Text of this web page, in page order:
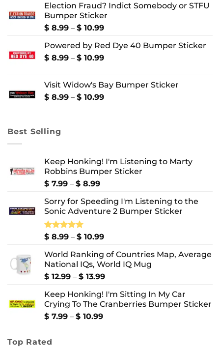
$ 8.99
through
$ 10.99
Election Fraud? Indict Somebody or STFU
Bumper Sticker
$ 8.99 – $ 10.99Price
$ 8.99
through
Powered by Red Dye 40 Bumper Sticker
$ 8.99 – $ 10.99Price
through
$ 10.99
Visit Widow's Bay Bumper Sticker
$ 8.99 – $ 10.99Price
Best Selling
Keep Honking! I'm Listening to Marty
Robbins Bumper Sticker
$ 7.99 – $ 8.99Price
$ 7.99
through
Sorry for Speeding I'm Listening to the
Sonic Adventure 2 Bumper Sticker
Rated5.00
$ 8.99 – $ 10.99Price
$ 8.99
through
$ 10.99
World Ranking of Countries Map, Average
National IQs, World IQ Mug
$ 12.99 – $ 13.99Price
$ 12.99
through
Keep Honking! I'm Sitting In My Car
Crying To The Cranberries Bumper Sticker
$ 7.99 – $ 10.99Price
Top Rated